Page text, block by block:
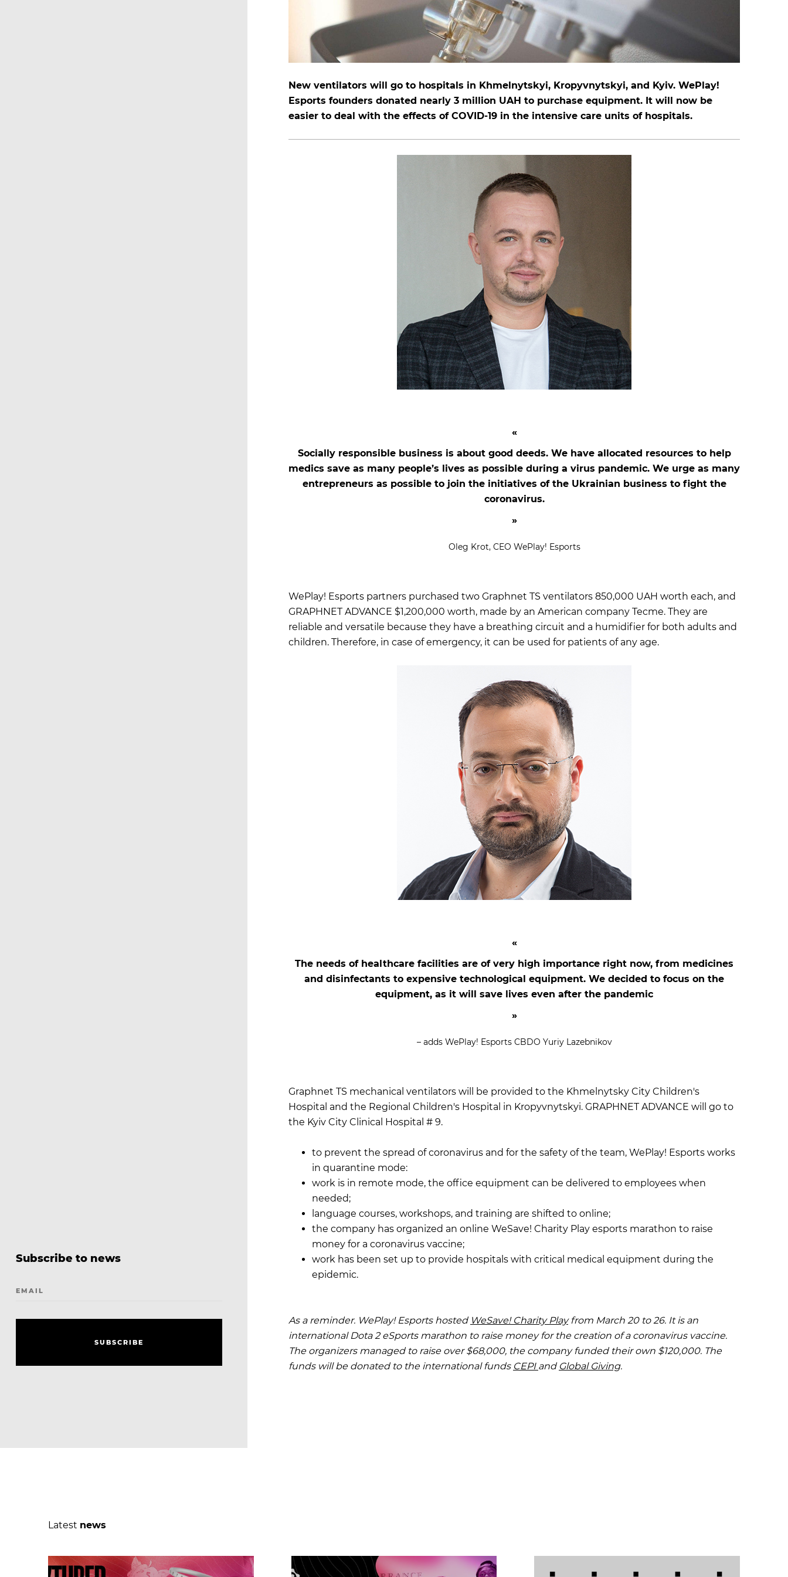
New ventilators will go to hospitals in Khmelnytskyi, Kropyvnytskyi, and Kyiv. WePlay!
Esports founders donated nearly 3 million UAH to purchase equipment. It will now be
easier to deal with the effects of COVID-19 in the intensive care units of hospitals.
Socially responsible business is about good deeds. We have allocated resources to help
medics save as many people’s lives as possible during a virus pandemic. We urge as many
entrepreneurs as possible to join the initiatives of the Ukrainian business to fight the
coronavirus.
Oleg Krot, CEO WePlay! Esports
WePlay! Esports partners purchased two Graphnet TS ventilators 850,000 UAH worth each, and
GRAPHNET ADVANCE $1,200,000 worth, made by an American company Tecme. They are
reliable and versatile because they have a breathing circuit and a humidifier for both adults and
children. Therefore, in case of emergency, it can be used for patients of any age.
The needs of healthcare facilities are of very high importance right now, from medicines
and disinfectants to expensive technological equipment. We decided to focus on the
equipment, as it will save lives even after the pandemic
– adds WePlay! Esports CBDO Yuriy Lazebnikov
Graphnet TS mechanical ventilators will be provided to the Khmelnytsky City Children's
Hospital and the Regional Children's Hospital in Kropyvnytskyi. GRAPHNET ADVANCE will go to
the Kyiv City Clinical Hospital # 9.
to prevent the spread of coronavirus and for the safety of the team, WePlay! Esports works
in quarantine mode:
work is in remote mode, the office equipment can be delivered to employees when
needed;
language courses, workshops, and training are shifted to online;
the company has organized an online WeSave! Charity Play esports marathon to raise
money for a coronavirus vaccine;
work has been set up to provide hospitals with critical medical equipment during the
epidemic.
As a reminder. WePlay! Esports hosted WeSave! Charity Playfrom March 20 to 26. It is an
international Dota 2 eSports marathon to raise money for the creation of a coronavirus vaccine.
The organizers managed to raise over $68,000, the company funded their own $120,000. The
funds will be donated to the international funds CEPI and Global Giving.
Subscribe to news
EMAIL
SU BSCRI BE
Latest news